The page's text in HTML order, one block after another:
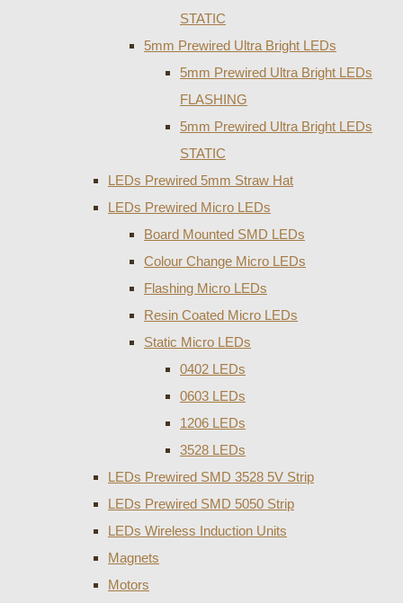
STATIC
5mm Prewired Ultra Bright LEDs
5mm Prewired Ultra Bright LEDs
FLASHING
5mm Prewired Ultra Bright LEDs
STATIC
LEDs Prewired 5mm Straw Hat
LEDs Prewired Micro LEDs
Board Mounted SMD LEDs
Colour Change Micro LEDs
Flashing Micro LEDs
Resin Coated Micro LEDs
Static Micro LEDs
0402 LEDs
0603 LEDs
1206 LEDs
3528 LEDs
LEDs Prewired SMD 3528 5V Strip
LEDs Prewired SMD 5050 Strip
LEDs Wireless Induction Units
Magnets
Motors